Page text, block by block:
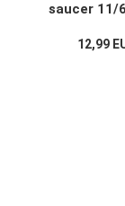
saucer 11/
Coffee mug
12,99